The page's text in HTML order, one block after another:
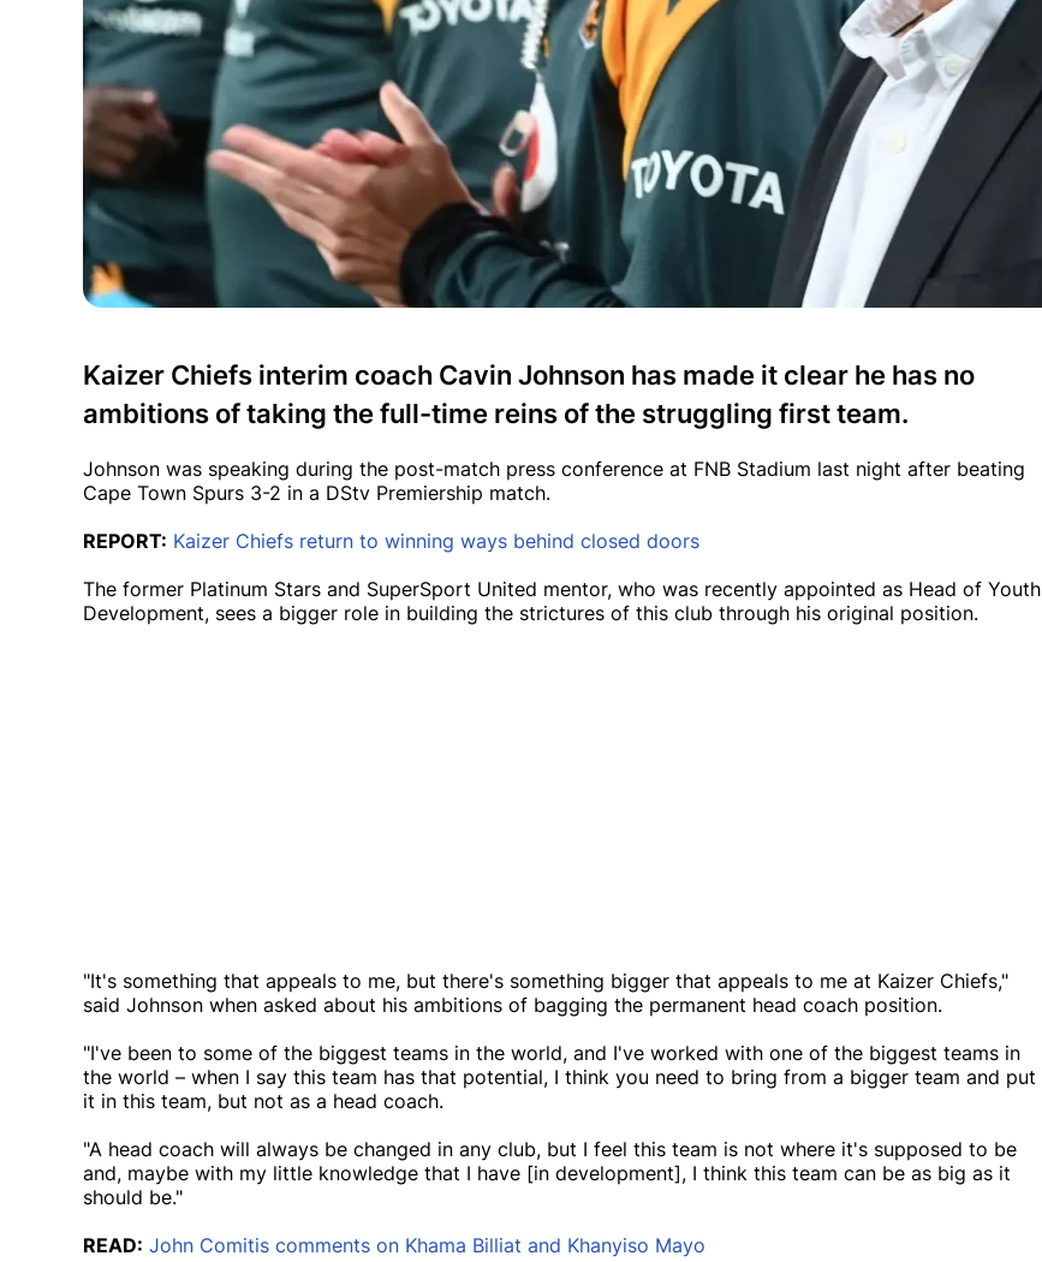
Kaizer Chiefs interim coach Cavin Johnson has made it clear he has no
ambitions of taking the full-time reins of the struggling first team.
Johnson was speaking during the post-match press conference at FNB Stadium last night after beating
Cape Town Spurs 3-2 in a DStv Premiership match.
REPORT: Kaizer Chiefs return to winning ways behind closed doors
The former Platinum Stars and SuperSport United mentor, who was recently appointed as Head of Youth
Development, sees a bigger role in building the strictures of this club through his original position.
"It's something that appeals to me, but there's something bigger that appeals to me at Kaizer Chiefs,"
said Johnson when asked about his ambitions of bagging the permanent head coach position.
"I've been to some of the biggest teams in the world, and I've worked with one of the biggest teams in
the world – when I say this team has that potential, I think you need to bring from a bigger team and put
it in this team, but not as a head coach.
"A head coach will always be changed in any club, but I feel this team is not where it's supposed to be
and, maybe with my little knowledge that I have [in development], I think this team can be as big as it
should be."
READ: John Comitis comments on Khama Billiat and Khanyiso Mayo